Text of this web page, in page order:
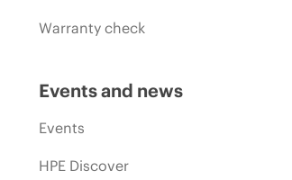
Warranty check
Events and news
Events
HPE Discover